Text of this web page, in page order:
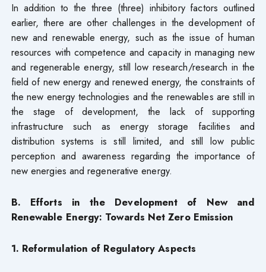
In addition to the three (three) inhibitory factors outlined
earlier, there are other challenges in the development of
new and renewable energy, such as the issue of human
resources with competence and capacity in managing new
and regenerable energy, still low research/research in the
field of new energy and renewed energy, the constraints of
the new energy technologies and the renewables are still in
the stage of development, the lack of supporting
infrastructure such as energy storage facilities and
distribution systems is still limited, and still low public
perception and awareness regarding the importance of
new energies and regenerative energy.
B. Efforts in the Development of New and
Renewable Energy: Towards Net Zero Emission
1. Reformulation of Regulatory Aspects